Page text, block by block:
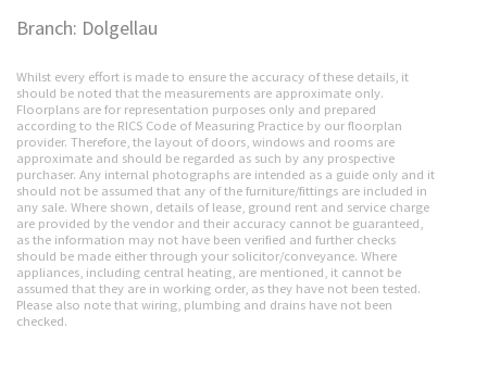
Branch: Dolgellau
Whilst every effort is made to ensure the accuracy of these details, it
should be noted that the measurements are approximate only.
Floorplans are for representation purposes only and prepared
according to the RICS Code of Measuring Practice by our floorplan
provider. Therefore, the layout of doors, windows and rooms are
approximate and should be regarded as such by any prospective
purchaser. Any internal photographs are intended as a guide only and it
should not be assumed that any of the furniture/fittings are included in
any sale. Where shown, details of lease, ground rent and service charge
are provided by the vendor and their accuracy cannot be guaranteed,
as the information may not have been verified and further checks
should be made either through your solicitor/conveyance. Where
appliances, including central heating, are mentioned, it cannot be
assumed that they are in working order, as they have not been tested.
Please also note that wiring, plumbing and drains have not been
checked.